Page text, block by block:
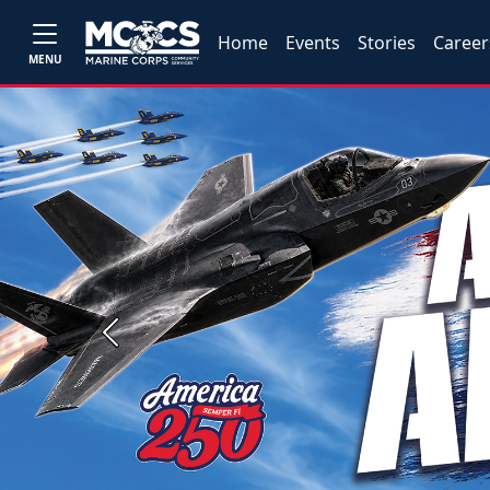
MENU
Home Events Stories
Previous